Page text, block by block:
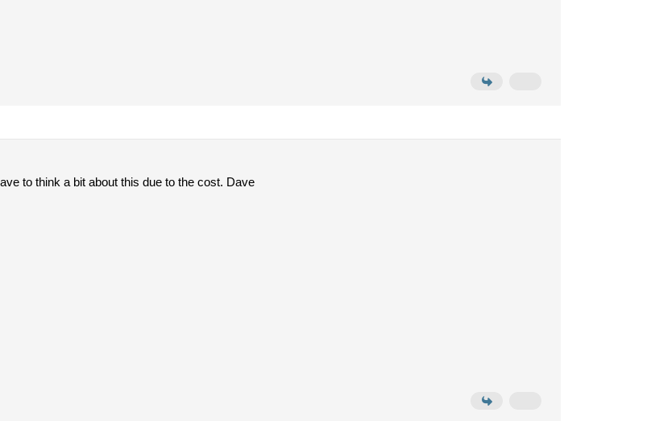
to think a bit about this due to the cost. Dave